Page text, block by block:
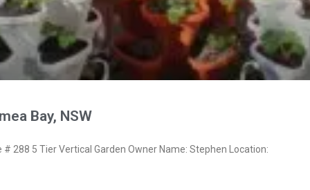
Bay, NSW
288 5 Tier Vertical Garden Owner Name: Stephen Location: